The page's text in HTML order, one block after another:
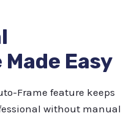
Easy
Frame feature keeps
without manual